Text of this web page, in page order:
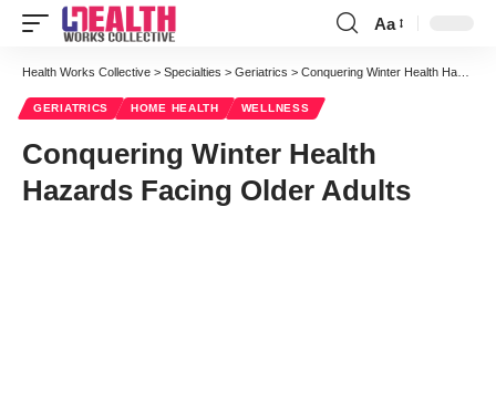
Font
Resizer
Aa
Health Works Collective > Specialties > Geriatrics > Conquering Winter Health Hazards Facing Older Adults
GERIATRICS HOME HEALTH WELLNESS
Conquering Winter Health
Hazards Facing Older Adults